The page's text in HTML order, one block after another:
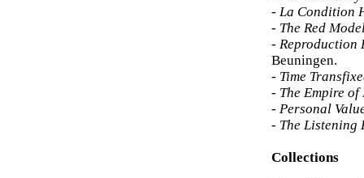
- La Condition
- The Red
- Reproduction
Beuningen.
- Time
- The Empire
- Personal
- The Listening
Collections